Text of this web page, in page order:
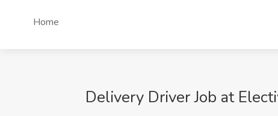
Home
Delivery Driver Job at